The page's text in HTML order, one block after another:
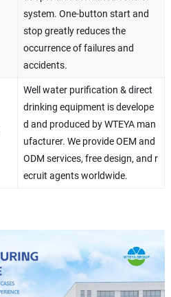
system. One-button start and
stop greatly reduces the
occurrence of failures and
accidents.
Well water purification & direct
drinking equipment is develope
d and produced by WTEYA man
ufacturer. We provide OEM and
ODM services, free design, and r
ecruit agents worldwide.